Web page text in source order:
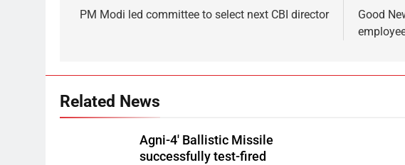
PM Modi led committee to select next CBI director
Good
Related News
Agni-4′ Ballistic Missile
successfully test-fired